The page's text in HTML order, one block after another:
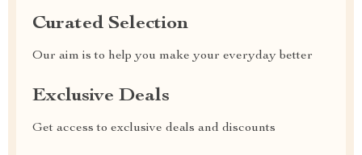
Curated Selection
Our aim is to help you make your everyday better
Exclusive Deals
Get access to exclusive deals and discounts